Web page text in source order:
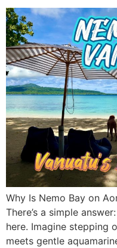
Why Is Nemo Bay on
There’s a simple
here. Imagine stepping
meets gentle